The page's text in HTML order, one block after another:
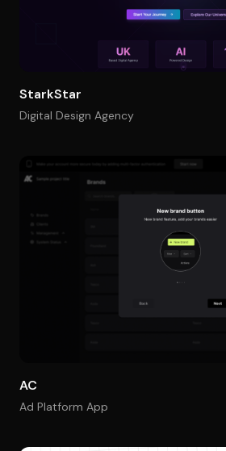
StarkStar
Digital Design Agency
AC
Ad Platform App